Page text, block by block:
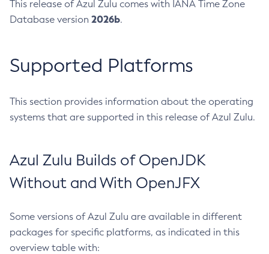
This release of Azul Zulu comes with IANA Time Zone
Database version 2026b.
Supported Platforms
This section provides information about the operating
systems that are supported in this release of Azul Zulu.
Azul Zulu Builds of OpenJDK
Without and With OpenJFX
Some versions of Azul Zulu are available in different
packages for specific platforms, as indicated in this
overview table with: